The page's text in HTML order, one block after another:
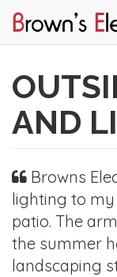
main
AND
Browns
lighting to my
patio. The
the summer
landscaping